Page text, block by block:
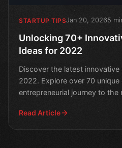
STARTUP TIPSJan 20, 20265
Unlocking 70+
Ideas for 2022
Discover the latest
2022. Explore over 70
entrepreneurial journey to the
Read Article